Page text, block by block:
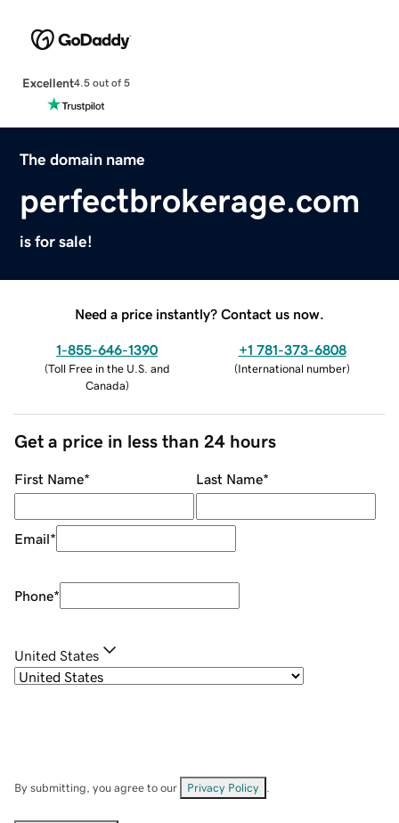
Excellent4.5 out of 5
The domain name
perfectbrokerage.com
is for sale!
Need a price instantly? Contact us now.
1-855-646-1390
(Toll Free in the U.S. and
Canada)
+1 781-373-6808
(International number)
Get a price in less than 24 hours
First Name* Last Name*
Email*
Phone*
United States
By submitting, you agree to our Privacy Policy